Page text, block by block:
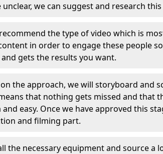
we can suggest and research
the type of video which is
in order to engage these people
gets the results you want.
the approach, we will storyboard and
that nothing gets missed and that
easy. Once we have approved this
and filming part.
the necessary equipment and source a